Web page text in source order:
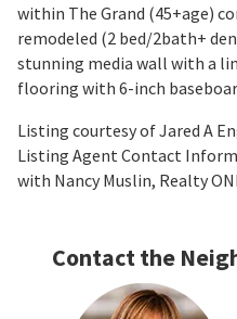
within The Grand (45+age)
remodeled (2 bed/2bath+
stunning media wall with a
flooring with 6-inch
Listing courtesy of Jared A
Listing Agent Contact
with Nancy Muslin, Realty
Contact the